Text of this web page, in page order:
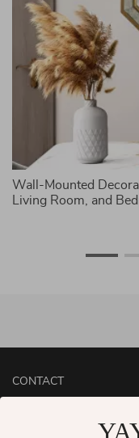
Wall-Mounted
Living Room, and
CONTACT